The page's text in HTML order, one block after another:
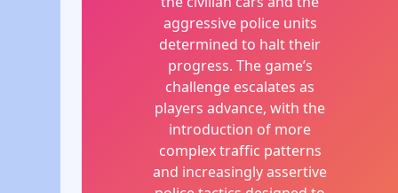
aggressive police units
determined to halt their
progress. The game’s
challenge escalates as
players advance, with the
introduction of more
complex traffic patterns
and increasingly assertive